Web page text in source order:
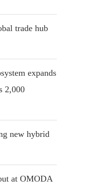
trade hub
expands
2,000
new hybrid
at OMODA